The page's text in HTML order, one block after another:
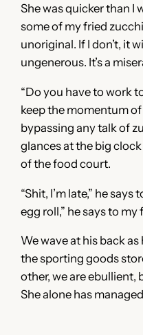
She was quicker than I
some of my fried
unoriginal. If I don’t, it
ungenerous. It’s a
“Do you have to work
keep the momentum
bypassing any talk of
glances at the big
of the food court.
“Shit, I’m late,” he
egg roll,” he says to my
We wave at his back
the sporting goods
other, we are ebullient,
She alone has